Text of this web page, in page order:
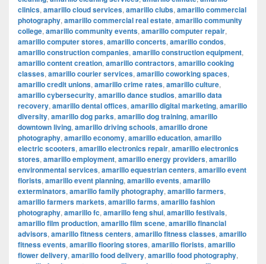
clinics, amarillo cloud services, amarillo clubs, amarillo commercial
photography, amarillo commercial real estate, amarillo community
college, amarillo community events, amarillo computer repair,
amarillo computer stores, amarillo concerts, amarillo condos,
amarillo construction companies, amarillo construction equipment,
amarillo content creation, amarillo contractors, amarillo cooking
classes, amarillo courier services, amarillo coworking spaces,
amarillo credit unions, amarillo crime rates, amarillo culture,
amarillo cybersecurity, amarillo dance studios, amarillo data
recovery, amarillo dental offices, amarillo digital marketing, amarillo
diversity, amarillo dog parks, amarillo dog training, amarillo
downtown living, amarillo driving schools, amarillo drone
photography, amarillo economy, amarillo education, amarillo
electric scooters, amarillo electronics repair, amarillo electronics
stores, amarillo employment, amarillo energy providers, amarillo
environmental services, amarillo equestrian centers, amarillo event
florists, amarillo event planning, amarillo events, amarillo
exterminators, amarillo family photography, amarillo farmers,
amarillo farmers markets, amarillo farms, amarillo fashion
photography, amarillo fc, amarillo feng shui, amarillo festivals,
amarillo film production, amarillo film scene, amarillo financial
advisors, amarillo fitness centers, amarillo fitness classes, amarillo
fitness events, amarillo flooring stores, amarillo florists, amarillo
flower delivery, amarillo food delivery, amarillo food photography,